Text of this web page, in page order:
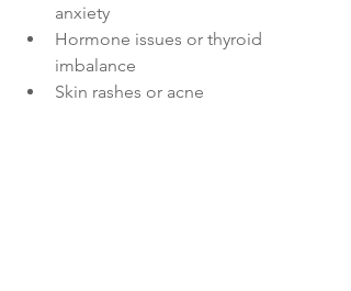
anxiety
Hormone issues or thyroid
imbalance
Skin rashes or acne